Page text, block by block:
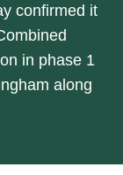
confirmed it
in phase 1
along